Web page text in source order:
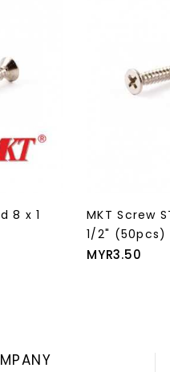
8 x 1
MKT Screw
1/2" (50pcs)
Price
MYR3.50